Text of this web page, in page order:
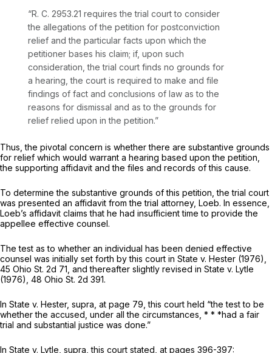
“R. C. 2953.21 requires the trial court to consider
the allegations of the petition for postconviction
relief and the particular facts upon which the
petitioner bases his claim; if, upon such
consideration, the trial court finds no grounds for
a hearing, the court is required to make and file
findings of fаct and conclusions of law as to the
reasons for dismissal and as to the grounds for
relief relied upon in the petition.”
Thus, the pivotal concern is whether there are substantive grounds
for relief which would warrant a hearing based upon the petition,
the supporting affidavit and the files and rеcords of this cause.
To determine the substantive grounds of this petition, the trial court
was presented an affidavit from the trial attorney, ‍​‌​‌‌‌​​‌‌‌‌‌​‌‌​​‌​​‌​‌​‌​​‌​​​‌​​​‌​‌‌​‌‌​​‌​‌‍Loeb. In essence,
Loeb’s affidavit claims that he had insufficient time to provide the
appellee effective counsel.
The test as to whethеr an individual has been denied effective
counsel was initially set forth by this court in State v. Hester (1976),
45 Ohio St. 2d 71 , and thereafter slightly revised in State v. Lytle
(1976), 48 Ohio St. 2d 391.
In State v. Hester, supra, at page 79, this court held “the test to be
whether the accused, under all the circumstances, * * *had a fair
trial and substantial justice was done.”
In State v. Lytle, supra,this court stated, at pages 396-397: